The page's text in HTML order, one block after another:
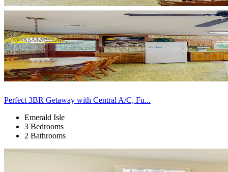
Perfect 3BR Getaway with Central A/C, Fu...
Emerald Isle
3 Bedrooms
2 Bathrooms